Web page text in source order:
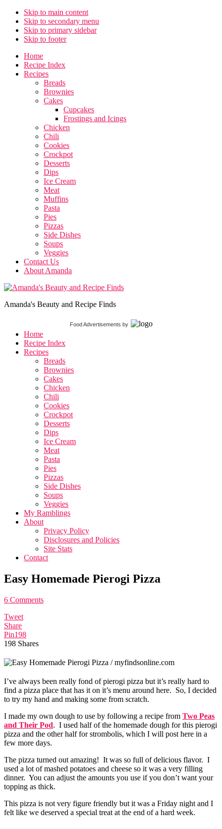
Skip to main content
Skip to secondary menu
Skip to primary sidebar
Skip to footer
Home
Recipe Index
Recipes
Breads
Brownies
Cakes
Cupcakes
Frostings and Icings
Chicken
Chili
Cookies
Crockpot
Desserts
Dips
Ice Cream
Meat
Muffins
Pasta
Pies
Pizzas
Side Dishes
Soups
Veggies
Contact Us
About Amanda
Amanda's Beauty and Recipe Finds
Food Advertisements by
Home
Recipe Index
Recipes
Breads
Brownies
Cakes
Chicken
Chili
Cookies
Crockpot
Desserts
Dips
Ice Cream
Meat
Pasta
Pies
Pizzas
Side Dishes
Soups
Veggies
My Ramblings
About
Privacy Policy
Disclosures and Policies
Site Stats
Contact
Easy Homemade Pierogi Pizza
6 Comments
Tweet
Share
Pin198
198 Shares
I’ve always been really fond of pierogi pizza but it’s really hard to
find a pizza place that has it on it’s menu around here. So, I decided
to try my hand and making some from scratch.
I made my own dough to use by following a recipe from Two Peas
and Their Pod. I used half of the homemade dough for this pierogi
pizza and the other half for strombolis, which I will post here in a
few more days.
The pizza turned out amazing! It was so full of delicious flavor. I
used a lot of mashed potatoes and cheese so it was a very filling
dinner. You can adjust the amounts you use if you don’t want your
topping as thick.
This pizza is not very figure friendly but it was a Friday night and I
felt like we deserved a special treat at the end of a hard week.